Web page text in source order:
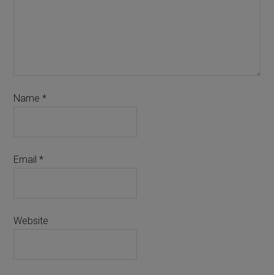
Name*
Email*
Website